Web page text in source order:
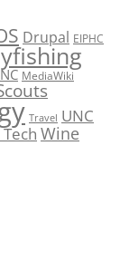
Drupal EIPHC
MediaWiki
Travel UNC
Wine